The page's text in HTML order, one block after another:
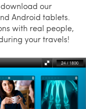
our
Android tablets.
with real people,
your travels!